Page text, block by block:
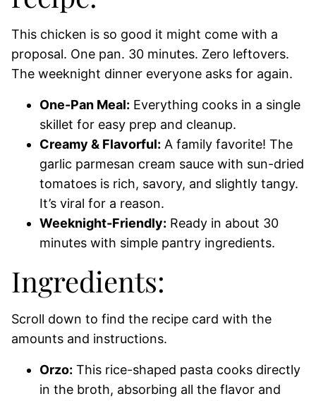
This chicken is so good it might come with a
proposal. One pan. 30 minutes. Zero leftovers.
The weeknight dinner everyone asks for again.
One-Pan Meal: Everything cooks in a single
skillet for easy prep and cleanup.
Creamy & Flavorful: A family favorite! The
garlic parmesan cream sauce with sun-dried
tomatoes is rich, savory, and slightly tangy.
It’s viral for a reason.
Weeknight-Friendly: Ready in about 30
minutes with simple pantry ingredients.
Ingredients:
Scroll down to find the recipe card with the
amounts and instructions.
Orzo: This rice-shaped pasta cooks directly
in the broth, absorbing all the flavor and